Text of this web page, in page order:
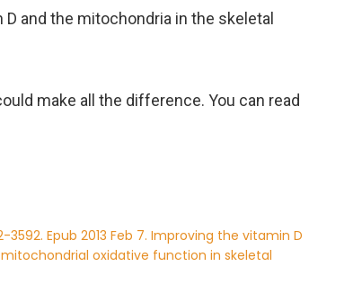
and the mitochondria in the skeletal
make all the difference. You can read
3592. Epub 2013 Feb 7. Improving the vitamin D
oxidative function in skeletal